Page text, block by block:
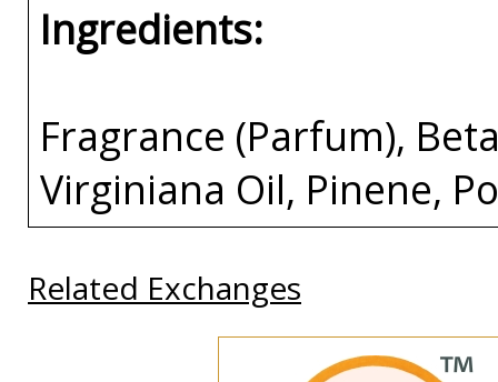
Ingredients:
Fragrance (Parfum),
Virginiana Oil, Pinene,
Related Exchanges